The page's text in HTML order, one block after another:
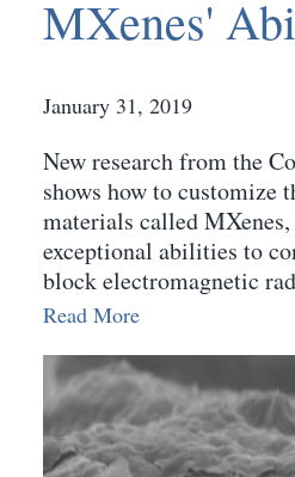
MXenes'
January 31, 2019
New research from the
shows how to customize
materials called
exceptional abilities to
block electromagnetic
Read More